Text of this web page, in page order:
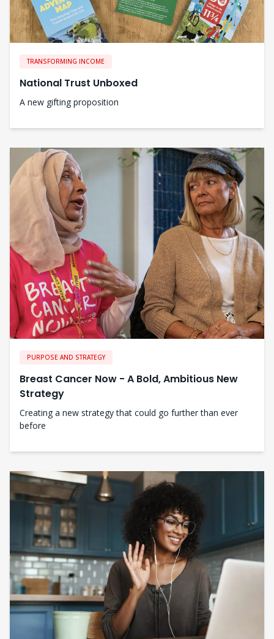
TRANSFORMING INCOME
National Trust Unboxed
A new gifting proposition
PURPOSE AND STRATEGY
Breast Cancer Now - A Bold, Ambitious New
Strategy
Creating a new strategy that could go further than ever
before